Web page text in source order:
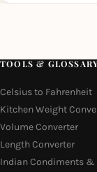
TOOLS &
Celsius to Fahrenheit
Kitchen Weight
Volume Converter
Length Converter
Indian Condiments &